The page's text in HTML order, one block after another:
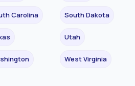
Carolina South Dakota
Utah
West Virginia